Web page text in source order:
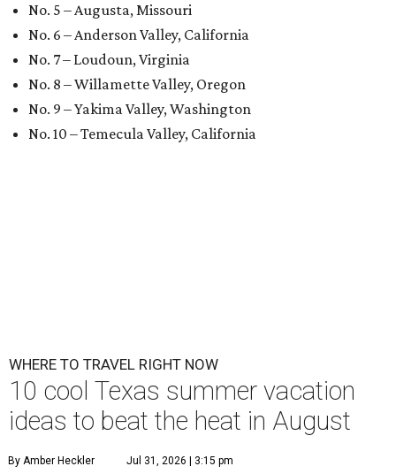
No. 5 – Augusta, Missouri
No. 6 – Anderson Valley, California
No. 7 – Loudoun, Virginia
No. 8 – Willamette Valley, Oregon
No. 9 – Yakima Valley, Washington
No. 10 – Temecula Valley, California
WHERE TO TRAVEL RIGHT NOW
10 cool Texas summer vacation
ideas to beat the heat in August
By Amber Heckler Jul 31, 2026 | 3:15 pm